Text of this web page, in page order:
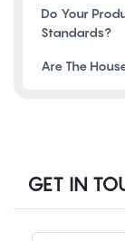
Do Your
Standards?
Are The
GET IN